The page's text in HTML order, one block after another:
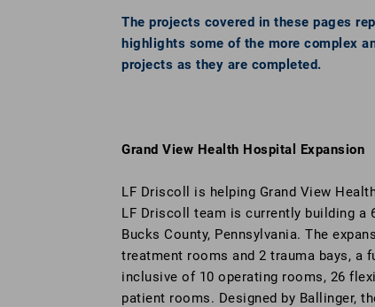
The projects covered in these pages
highlights some of the more complex
projects as they are completed.
Grand View Health Hospital Expansion
LF Driscoll is helping Grand View
LF Driscoll team is currently building a
Bucks County, Pennsylvania. The
treatment rooms and 2 trauma bays, a
inclusive of 10 operating rooms, 26
patient rooms. Designed by Ballinger,